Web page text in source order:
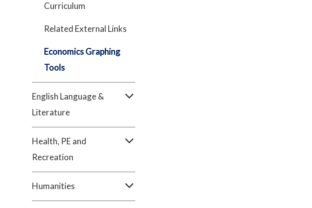
Curriculum
Related External Links
Economics Graphing
Tools
English Language &
Literature
Health, PE and
Recreation
Humanities